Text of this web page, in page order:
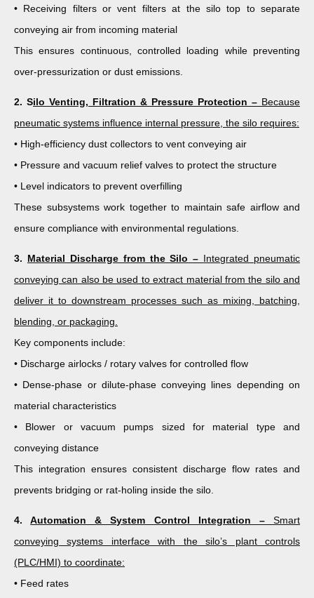
• Receiving filters or vent filters at the silo top to separate
conveying air from incoming material
This ensures continuous, controlled loading while preventing
over-pressurization or dust emissions.
2. Silo Venting, Filtration & Pressure Protection – Because
pneumatic systems influence internal pressure, the silo requires:
• High-efficiency dust collectors to vent conveying air
• Pressure and vacuum relief valves to protect the structure
• Level indicators to prevent overfilling
These subsystems work together to maintain safe airflow and
ensure compliance with environmental regulations.
3. Material Discharge from the Silo – Integrated pneumatic
conveying can also be used to extract material from the silo and
deliver it to downstream processes such as mixing, batching,
blending, or packaging.
Key components include:
• Discharge airlocks / rotary valves for controlled flow
• Dense-phase or dilute-phase conveying lines depending on
material characteristics
• Blower or vacuum pumps sized for material type and
conveying distance
This integration ensures consistent discharge flow rates and
prevents bridging or rat-holing inside the silo.
4.Automation & System Control Integration –Smart
conveying systems interface with the silo’s plant controls
(PLC/HMI) to coordinate:
• Feed rates